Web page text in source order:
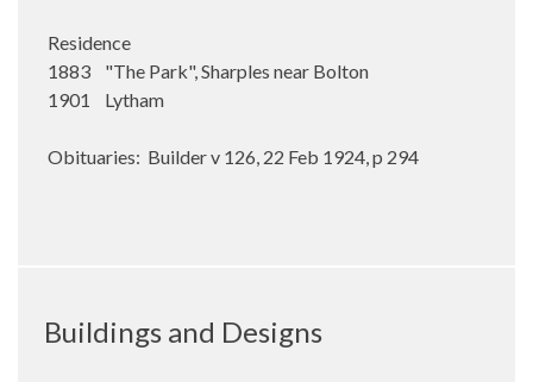
Residence
1883 "The Park", Sharples near Bolton
1901 Lytham
Obituaries: Builder v 126, 22 Feb 1924, p 294
Buildings and Designs